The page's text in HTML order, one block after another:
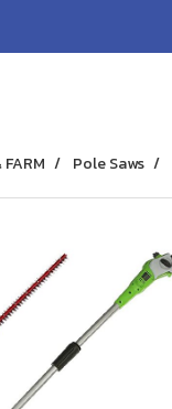
FARM Pole Saws